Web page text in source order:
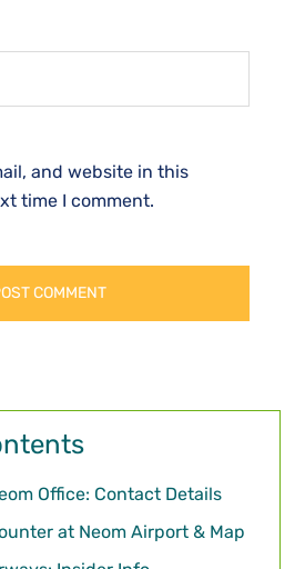
and website in this
time I comment.
Office: Contact Details
at Neom Airport & Map